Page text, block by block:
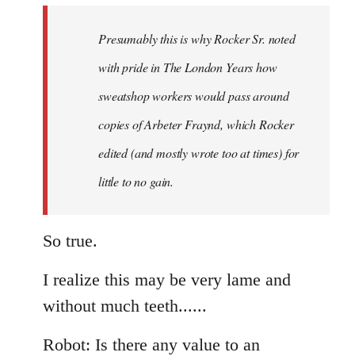
Presumably this is why Rocker Sr. noted
with pride in The London Years how
sweatshop workers would pass around
copies of Arbeter Fraynd, which Rocker
edited (and mostly wrote too at times) for
little to no gain.
So true.
I realize this may be very lame and
without much teeth......
Robot: Is there any value to an